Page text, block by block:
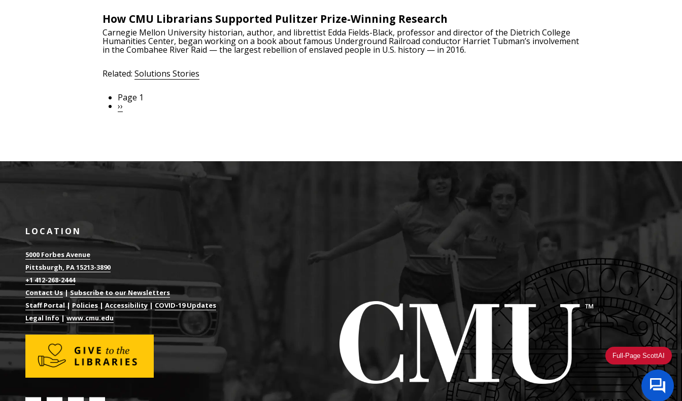
How CMU Librarians Supported Pulitzer Prize-Winning Research
Carnegie Mellon University historian, author, and librettist Edda Fields-Black, professor and director of the Dietrich College
Humanities Center, began working on a book about famous Underground Railroad conductor Harriet Tubman’s involvement
in the Combahee River Raid — the largest rebellion of enslaved people in U.S. history — in 2016.
Related: Solutions Stories
Pagination
Page 1
Next
page
››
Full-Page ScottAI
LOCATION
5000 Forbes Avenue
Pittsburgh, PA 15213-3890
+1 412-268-2444
Contact Us|Subscribe to our Newsletters
Staff Portal| Policies| Accessibility | COVID-19 Updates
Legal Info|www.cmu.edu